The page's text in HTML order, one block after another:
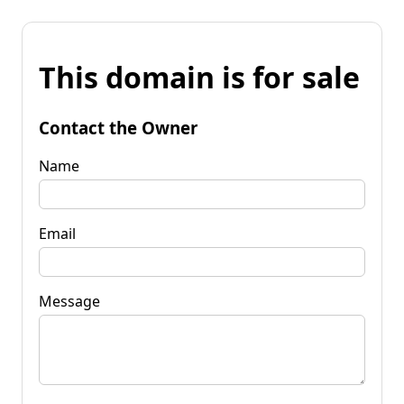
This domain is for sale
Contact the Owner
Name
Email
Message